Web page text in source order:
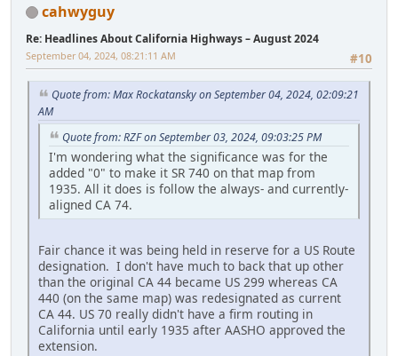
cahwyguy
Re: Headlines About California Highways – August 2024
#10
September 04, 2024, 08:21:11 AM
Quote from: Max Rockatansky on September 04, 2024, 02:09:21
AM
Quote from: RZF on September 03, 2024, 09:03:25 PM
I'm wondering what the significance was for the
added "0" to make it SR 740 on that map from
1935. All it does is follow the always- and currently-
aligned CA 74.
Fair chance it was being held in reserve for a US Route
designation. I don't have much to back that up other
than the original CA 44 became US 299 whereas CA
440 (on the same map) was redesignated as current
CA 44. US 70 really didn't have a firm routing in
California until early 1935 after AASHO approved the
extension.